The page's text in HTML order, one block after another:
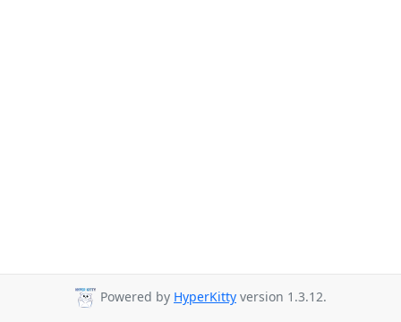
Powered by HyperKitty version 1.3.12.